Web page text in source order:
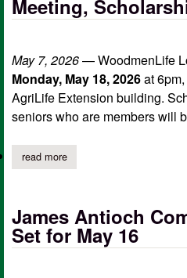
Meeting,
May 7, 2026— WoodmenLife
Monday, May 18, 2026at
AgriLife Extension building.
seniors who are members will
read moreabout woodmenlife lodge
James Antioch
Set for May 16